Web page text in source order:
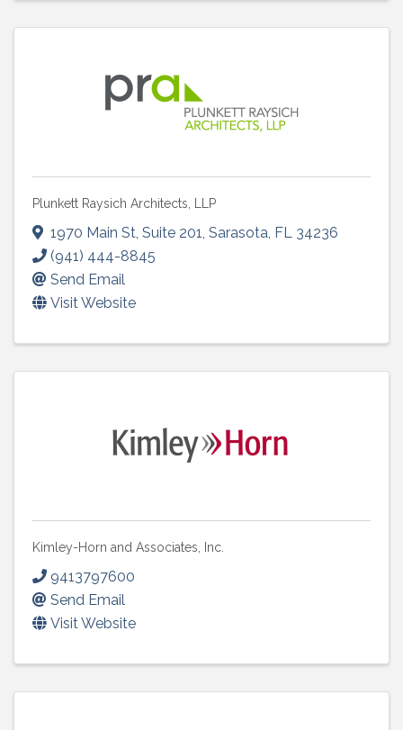
Plunkett Raysich Architects, LLP
1970 Main St, Suite 201, Sarasota, FL 34236
(941) 444-8845
Send Email
Visit Website
Kimley-Horn and Associates, Inc.
9413797600
Send Email
Visit Website